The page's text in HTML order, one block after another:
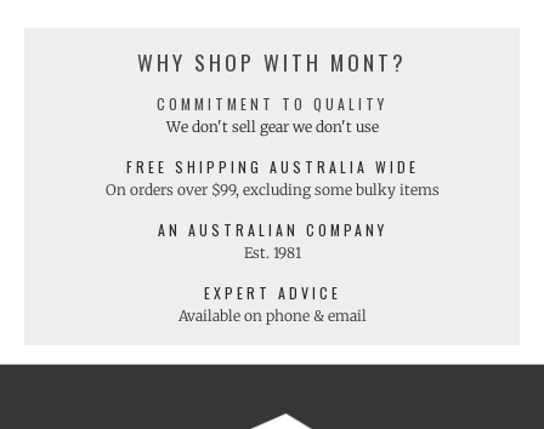
WHY SHOP WITH MONT?
COMMITMENT TO QUALITY
We don't sell gear we don't use
FREE SHIPPING AUSTRALIA WIDE
On orders over $99, excluding some bulky items
AN AUSTRALIAN COMPANY
Est. 1981
EXPERT ADVICE
Available on phone & email